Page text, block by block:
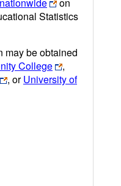
Statistics
may be obtained
College
,
, orUniversity of